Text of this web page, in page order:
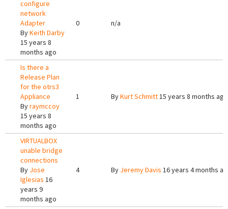
configure
network
Adapter
ByKeith Darby
15 years 8
months ago
0 n/a
Is there a
Release Plan
for the otrs3
Appliance
Byraymccoy
15 years 8
months ago
1 ByKurt Schmitt15 years 8 months ago
VIRTUALBOX
unable bridge
connections
By Jose
Iglesias 16
years 9
months ago
4 By Jeremy Davis 16 years 4 months